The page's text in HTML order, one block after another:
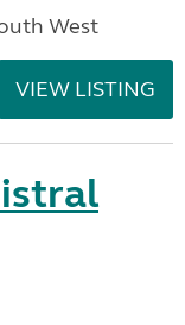
West
VIEW LISTING